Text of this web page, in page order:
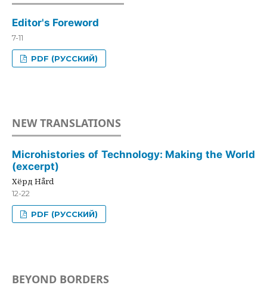
Editor's Foreword
7-11
PDF (РУССКИЙ)
NEW TRANSLATIONS
Microhistories of Technology: Making the World
(excerpt)
Хёрд Hård
12-22
PDF (РУССКИЙ)
BEYOND BORDERS